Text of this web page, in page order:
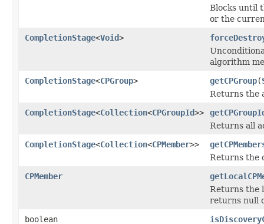
Blocks until
or the
CompletionStage<Void>
algorithm
CompletionStage<CPGroup> getCPGroup(
Returns the
CompletionStage<Collection<CPGroupId>>
Returns all
CompletionStage<Collection<CPMember>>
Returns the
CPMember
Returns the
returns null
boolean